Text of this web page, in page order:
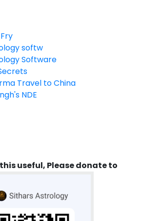
softw
Software
Travel to China
NDE
useful, Please donate to